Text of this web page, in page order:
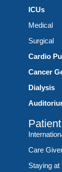
ICUs
Medical
Surgical
Cardio
Cancer
Dialysis
Care
Staying at